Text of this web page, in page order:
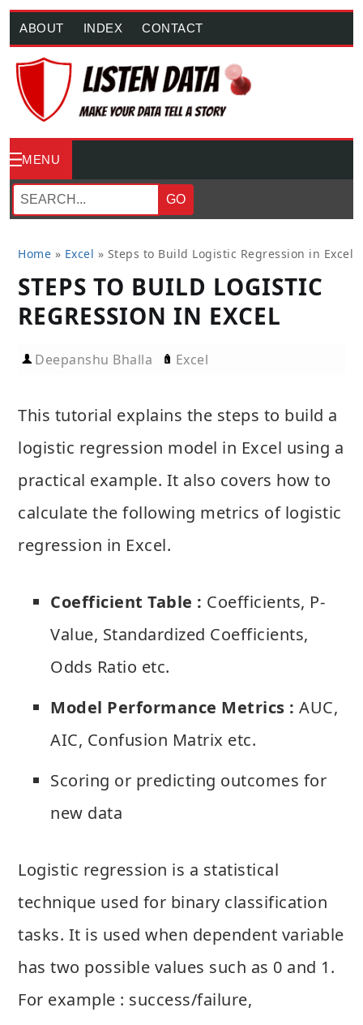
ABOUT INDEX CONTACT
MENU
GO
Home » Excel » Steps to Build Logistic Regression in Excel
STEPS TO BUILD LOGISTIC
REGRESSION IN EXCEL
Deepanshu Bhalla Excel
This tutorial explains the steps to build a
logistic regression model in Excel using a
practical example. It also covers how to
calculate the following metrics of logistic
regression in Excel.
Coefficient Table : Coefficients, P-
Value, Standardized Coefficients,
Odds Ratio etc.
Model Performance Metrics : AUC,
AIC, Confusion Matrix etc.
Scoring or predicting outcomes for
new data
Logistic regression is a statistical
technique used for binary classification
tasks. It is used when dependent variable
has two possible values such as 0 and 1.
For example : success/failure,